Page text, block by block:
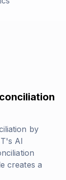
by
AI
creates a